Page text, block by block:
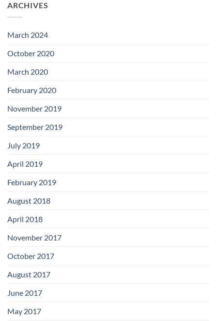
ARCHIVES
March 2024
October 2020
March 2020
February 2020
November 2019
September 2019
July 2019
April 2019
February 2019
August 2018
April 2018
November 2017
October 2017
August 2017
June 2017
May 2017